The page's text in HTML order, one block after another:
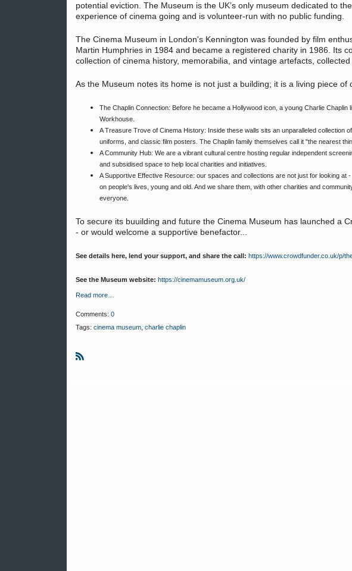
potential eviction. The Museum is the UK’s only museum dedicated to the
experience of cinema going and is volunteer-run with no public funding.
The Cinema Museum in London's Kennington was founded by film
Martin Humphries in 1984 and became a registered charity in 1986. Its
collection of cinema history, memorabilia, and vintage artefacts,
As the Museum notes its home is not just a building; it is a living piece of
The Chaplin Connection: Before he became a Hollywood icon, a young Charlie
Workhouse.
A Treasure Trove of Cinema History: Inside these walls sits an unparalleled collection
uniforms, and classic film posters. The Chaplin family themselves call it "the nearest
A Community Hub: We are a vibrant cultural centre hosting regular independent
and subsidised space to help local charities and initiatives.
A Supportive Effective Resource: our spaces and collections are not just for looking
on people's lives, young and old. And we share them, with other charities and
everyone.
To secure its buuilding and future the Cinema Museum has launched a
- or would welcome a supportive benefactor...
See details here, lend your support, and share the call: https://www.crowdfunder.co.uk/p/
See the Museum website: https://cinemamuseum.org.uk/
Read more…
Comments: 0
Tags: cinema museum charlie chaplin